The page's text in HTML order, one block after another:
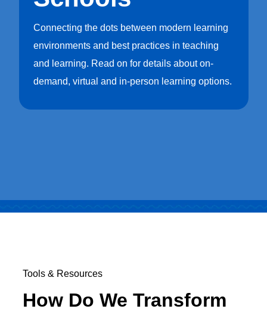
1302 Industrial Blvd.Temple, Texas 76504
customersupport@artcobell.com
1 (888) 234-3140
Connecting the dots between modern learning
environments and best practices in teaching
and learning. Read on for details about on-
demand, virtual and in-person learning options.
Tools & Resources
How Do We Transform